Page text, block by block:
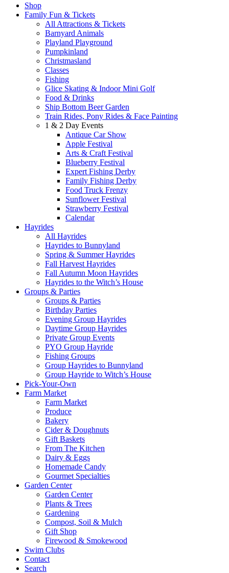
Shop
Family Fun & Tickets
All Attractions & Tickets
Barnyard Animals
Playland Playground
Pumpkinland
Christmasland
Classes
Fishing
Glice Skating & Indoor Mini Golf
Food & Drinks
Ship Bottom Beer Garden
Train Rides, Pony Rides & Face Painting
1 & 2 Day Events
Antique Car Show
Apple Festival
Arts & Craft Festival
Blueberry Festival
Expert Fishing Derby
Family Fishing Derby
Food Truck Frenzy
Sunflower Festival
Strawberry Festival
Calendar
Hayrides
All Hayrides
Hayrides to Bunnyland
Spring & Summer Hayrides
Fall Harvest Hayrides
Fall Autumn Moon Hayrides
Hayrides to the Witch’s House
Groups & Parties
Groups & Parties
Birthday Parties
Evening Group Hayrides
Daytime Group Hayrides
Private Group Events
PYO Group Hayride
Fishing Groups
Group Hayrides to Bunnyland
Group Hayride to Witch’s House
Pick-Your-Own
Farm Market
Farm Market
Produce
Bakery
Cider & Doughnuts
Gift Baskets
From The Kitchen
Dairy & Eggs
Homemade Candy
Gourmet Specialties
Garden Center
Garden Center
Plants & Trees
Gardening
Compost, Soil & Mulch
Gift Shop
Firewood & Smokewood
Swim Clubs
Contact
Search